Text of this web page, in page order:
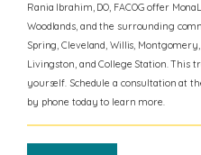
Rania Ibrahim, DO, FACOG offer
Woodlands, and the surrounding
Spring, Cleveland, Willis,
Livingston, and College Station.This
yourself. Schedule a consultation at
by phone today to learn more.